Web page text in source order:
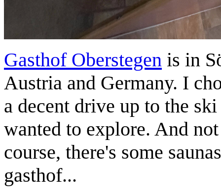
Gasthof Oberstegen is in
Austria and Germany. I
a decent drive up to the
wanted to explore. And
course, there's some
gasthof...